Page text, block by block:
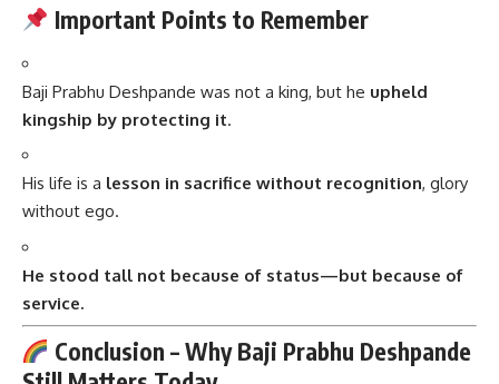
Important Points to Remember
Baji Prabhu Deshpande was not a king, but he upheld
kingship by protecting it.
His life is a lesson in sacrifice without recognition, glory
without ego.
He stood tall not because of status—but because of
service.
Conclusion – Why Baji Prabhu Deshpande